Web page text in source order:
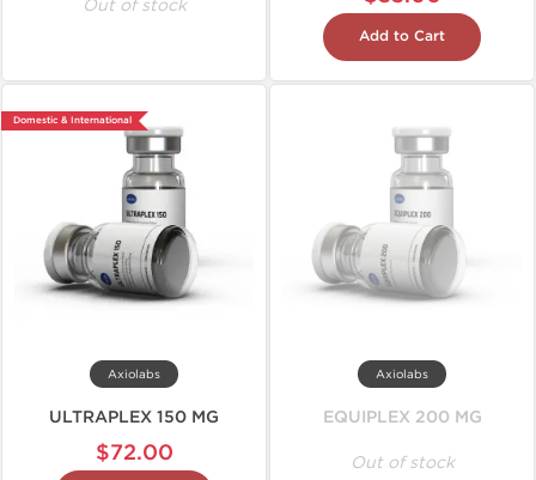
Out of stock
Add to Cart
Domestic & International
Axiolabs
ULTRAPLEX 150 MG
$72.00
Axiolabs
EQUIPLEX 200 MG
Out of stock